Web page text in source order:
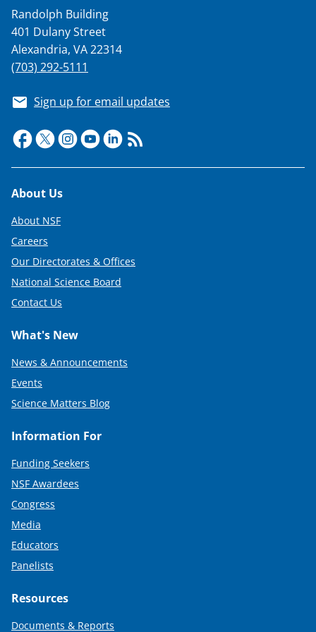
s
T
w
i
t
t
e
r
)
Randolph Building
401 Dulany Street
Alexandria, VA 22314
(703) 292-5111
Sign up for email updates
Footer
About Us
About NSF
Careers
Our Directorates & Offices
National Science Board
Contact Us
What's New
News & Announcements
Events
Science Matters Blog
Information For
Funding Seekers
NSF Awardees
Congress
Media
Educators
Panelists
Resources
Documents & Reports